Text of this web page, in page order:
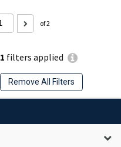
1 filters applied
Remove All Filters
of 2